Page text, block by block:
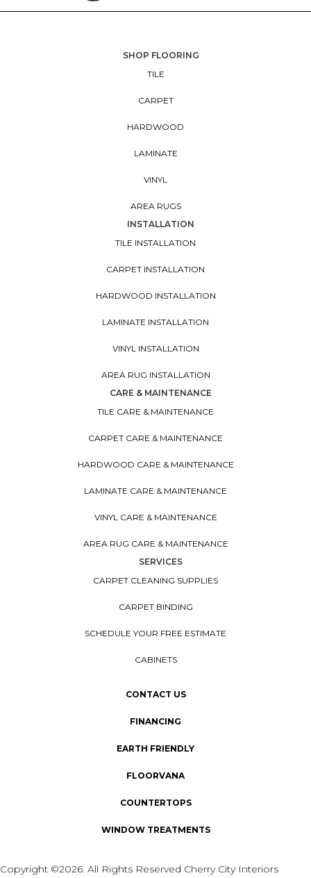
SHOP FLOORING
TILE
CARPET
HARDWOOD
LAMINATE
VINYL
AREA RUGS
INSTALLATION
TILE INSTALLATION
CARPET INSTALLATION
HARDWOOD INSTALLATION
LAMINATE INSTALLATION
VINYL INSTALLATION
AREA RUG INSTALLATION
CARE & MAINTENANCE
TILE CARE & MAINTENANCE
CARPET CARE & MAINTENANCE
HARDWOOD CARE & MAINTENANCE
LAMINATE CARE & MAINTENANCE
VINYL CARE & MAINTENANCE
AREA RUG CARE & MAINTENANCE
SERVICES
CARPET CLEANING SUPPLIES
CARPET BINDING
SCHEDULE YOUR FREE ESTIMATE
CABINETS
CONTACT US
FINANCING
EARTH FRIENDLY
FLOORVANA
COUNTERTOPS
WINDOW TREATMENTS
Copyright ©2026. All Rights Reserved Cherry City Interiors